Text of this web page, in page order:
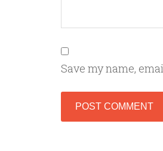
Save my name,